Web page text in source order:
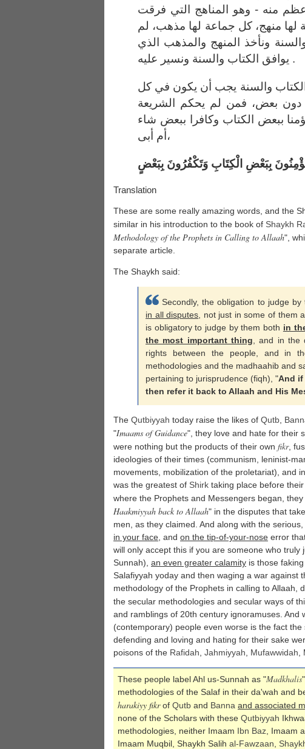
منه - وهو المناهج التي فرقت
لها منهج، كل جماعة لها مذهب، لم
ونأخذ المنهج والمذهب الذي
يوافق الكتاب والسنة ونسير عليه .
والسنة يجب أن يكون في كل
دون بعض، فمن لم يحكم الشريعة
ببعض الكتاب وكافرا ببعض شاء
أم أبى،
بِبَعْضِ الْكِتَابِ وَتَكْفُرُونَ بِبَعْضٍ
Translation
These are some really amazing words, and the
similar in his introduction to the book of Shaykh
Methodology of the Prophets in Calling to Allaah",
separate article.
The Shaykh said:
Secondly, the obligation to judge
in all disputes , not just in some of them
is obligatory to judge by them both in
the most important thing , and in the
rights between the people, and in
methodologies and the madhaahib and
pertaining to jurisprudence (fiqh), "And if
then refer it back to Allaah and His
The Qutbiyyah today raise the likes of Qutb
"Imaams of Guidance", they love and hate for their
were nothing but the products of their own fikr,
ideologies of their times (communism, leninist-
movements, mobilization of the proletariat), and
was the greatest of Shirk taking place before
where the Prophets and Messengers began,
Haakmiyyah back to Allaah" in the disputes that
men, as they claimed. And along with the
in your face , and on the tip-of-your-nose error
will only accept this if you are someone who truly
Sunnah), an even greater calamity is those
Salafiyyah yoday and then waging a war against
methodology of the Prophets in calling to Allaah,
the secular methodologies and secular ways of
and ramblings of 20th century ignoramuses. And
(contemporary) people even worse is the fact
defending and loving and hating for their sake
poisons of the Rafidah Jahmiyyah Mufawwidah
These people label Ahl us-Sunnah as "Madkhalis
methodologies of the Salaf in their da'wah and
harakiyy fikrof Qutb and Banna and associated
none of the Scholars with these Qutbiyyah
methodologies, neither Imaam Ibn Baz , Imaam
Imaam Muqbil, Shaykh Salih al-Fawzaan